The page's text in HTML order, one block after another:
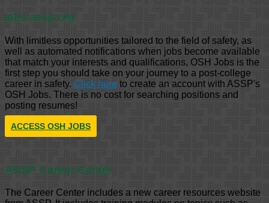
jobs.assp.org
With limitless opportunities tailored to the field of safety, as
well as automated notifications when jobs become available
that match your interests and qualifications, OSH Jobs is the
first step you should take on your journey to a post-college
career in safety. Click here to create an account with ASSP's
OSH Jobs. There is no cost for searching positions and
posting resumes!
ACCESS OSH JOBS
ASSP Career Center
The Career Center includes a new career resources website